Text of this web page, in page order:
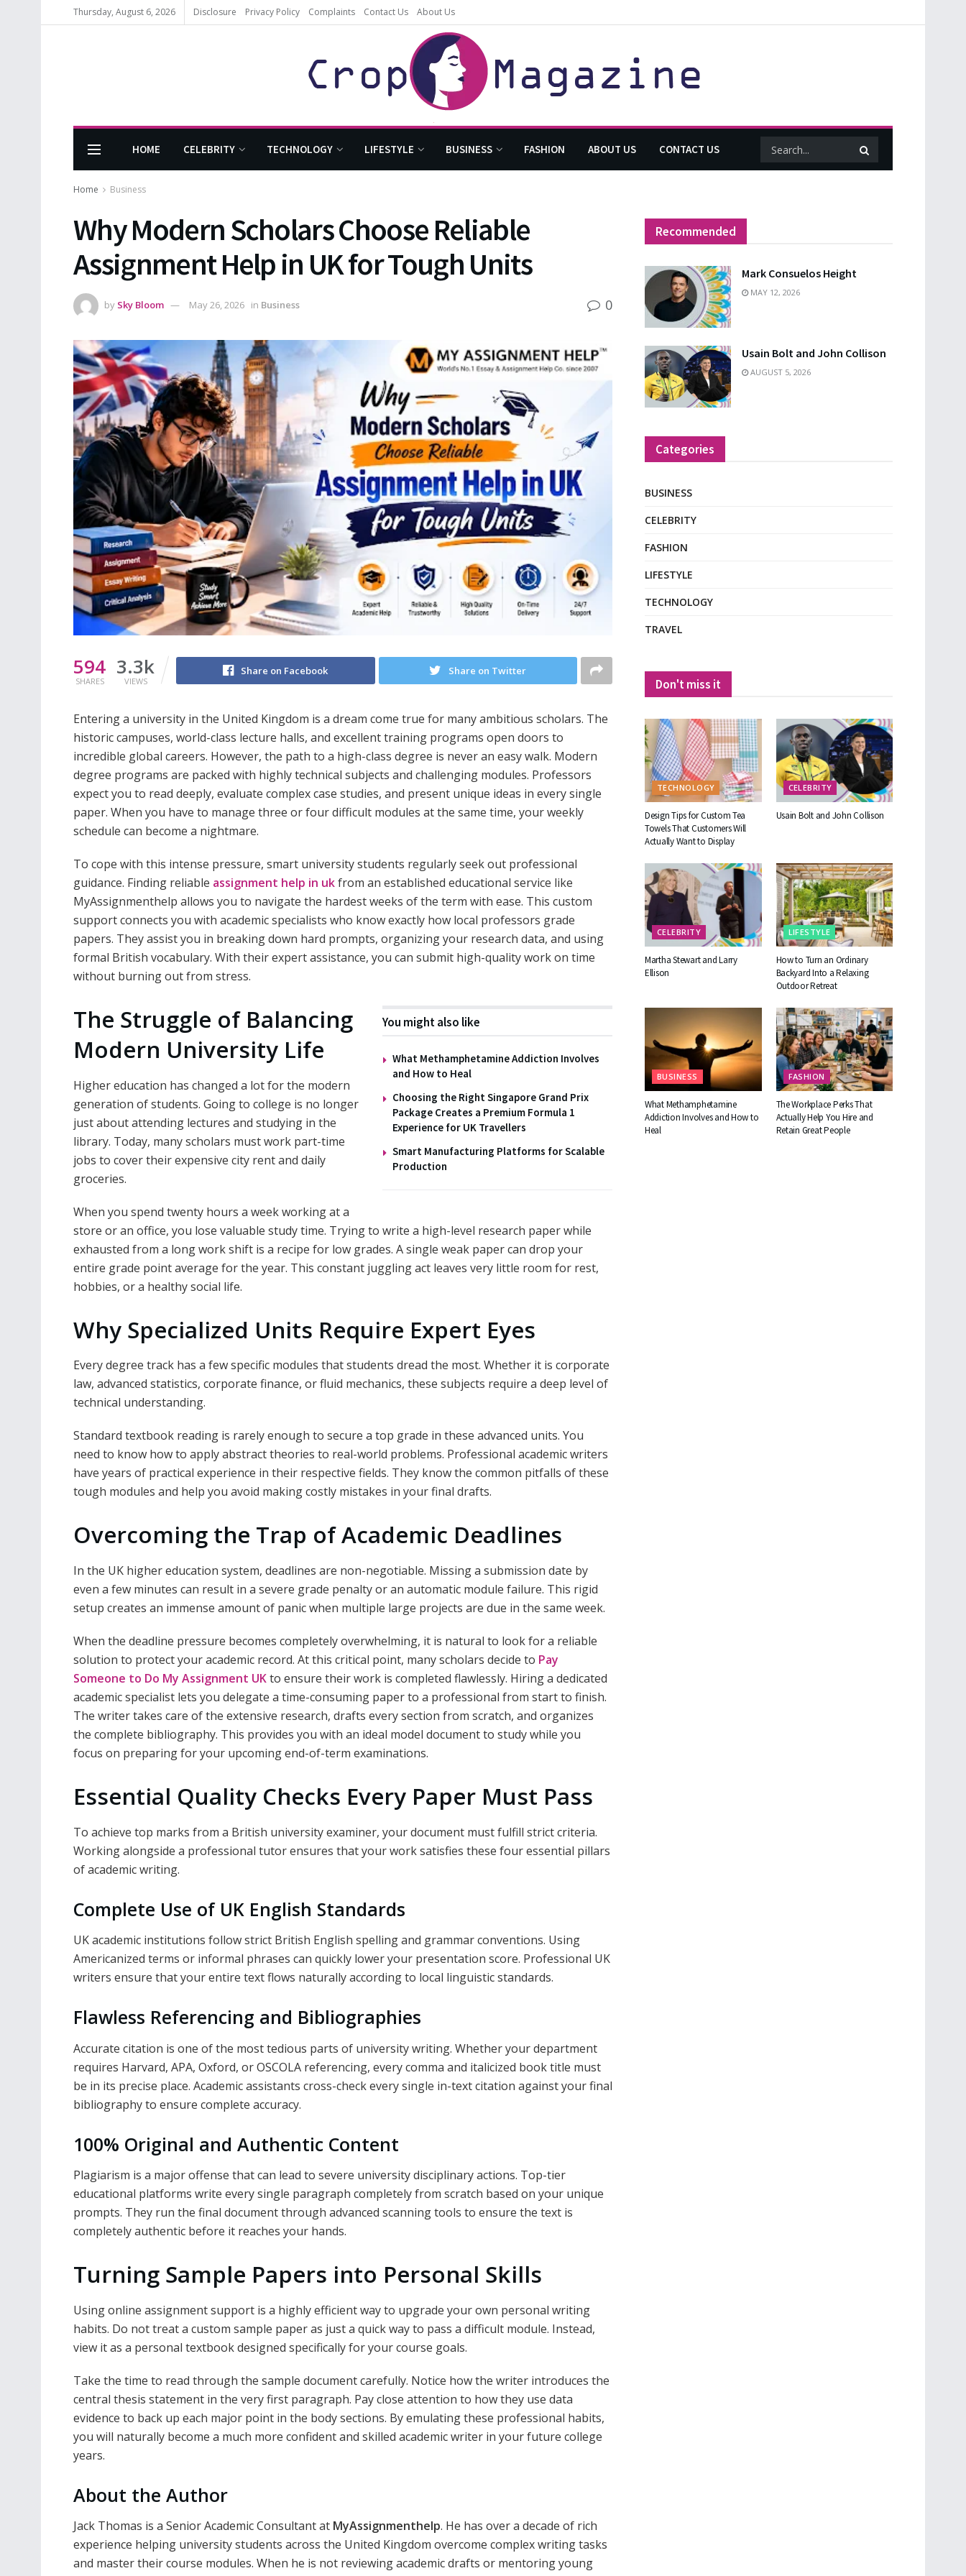
Thursday, August 6, 2026 Disclosure Privacy Policy Complaints Contact Us About Us
HOME CELEBRITY TECHNOLOGY LIFESTYLE BUSINESS FASHION ABOUT US CONTACT US
Home Business
Why Modern Scholars Choose Reliable
Assignment Help in UK for Tough Units
by Sky Bloom May 26, 2026 in Business 0
594
SHARES
3.3k
VIEWS
Share on Facebook Share on Twitter
Entering a university in the United Kingdom is a dream come true for many ambitious scholars. The
historic campuses, world-class lecture halls, and excellent training programs open doors to
incredible global careers. However, the path to a high-class degree is never an easy walk. Modern
degree programs are packed with highly technical subjects and challenging modules. Professors
expect you to read deeply, evaluate complex case studies, and present unique ideas in every single
paper. When you have to manage three or four difficult modules at the same time, your weekly
schedule can become a nightmare.
To cope with this intense pressure, smart university students regularly seek out professional
guidance. Finding reliable assignment help in ukfrom an established educational service like
MyAssignmenthelp allows you to navigate the hardest weeks of the term with ease. This custom
support connects you with academic specialists who know exactly how local professors grade
papers. They assist you in breaking down hard prompts, organizing your research data, and using
formal British vocabulary. With their expert assistance, you can submit high-quality work on time
without burning out from stress.
You might also like
What Methamphetamine Addiction Involves
and How to Heal
Choosing the Right Singapore Grand Prix
Package Creates a Premium Formula 1
Experience for UK Travellers
Smart Manufacturing Platforms for Scalable
Production
The Struggle of Balancing
Modern University Life
Higher education has changed a lot for the modern
generation of students. Going to college is no longer
just about attending lectures and studying in the
library. Today, many scholars must work part-time
jobs to cover their expensive city rent and daily
groceries.
When you spend twenty hours a week working at a
store or an office, you lose valuable study time. Trying to write a high-level research paper while
exhausted from a long work shift is a recipe for low grades. A single weak paper can drop your
entire grade point average for the year. This constant juggling act leaves very little room for rest,
hobbies, or a healthy social life.
Why Specialized Units Require Expert Eyes
Every degree track has a few specific modules that students dread the most. Whether it is corporate
law, advanced statistics, corporate finance, or fluid mechanics, these subjects require a deep level of
technical understanding.
Standard textbook reading is rarely enough to secure a top grade in these advanced units. You
need to know how to apply abstract theories to real-world problems. Professional academic writers
have years of practical experience in their respective fields. They know the common pitfalls of these
tough modules and help you avoid making costly mistakes in your final drafts.
Overcoming the Trap of Academic Deadlines
In the UK higher education system, deadlines are non-negotiable. Missing a submission date by
even a few minutes can result in a severe grade penalty or an automatic module failure. This rigid
setup creates an immense amount of panic when multiple large projects are due in the same week.
When the deadline pressure becomes completely overwhelming, it is natural to look for a reliable
solution to protect your academic record. At this critical point, many scholars decide to Pay
Someone to Do My Assignment UKto ensure their work is completed flawlessly. Hiring a dedicated
academic specialist lets you delegate a time-consuming paper to a professional from start to finish.
The writer takes care of the extensive research, drafts every section from scratch, and organizes
the complete bibliography. This provides you with an ideal model document to study while you
focus on preparing for your upcoming end-of-term examinations.
Essential Quality Checks Every Paper Must Pass
To achieve top marks from a British university examiner, your document must fulfill strict criteria.
Working alongside a professional tutor ensures that your work satisfies these four essential pillars
of academic writing.
Complete Use of UK English Standards
UK academic institutions follow strict British English spelling and grammar conventions. Using
Americanized terms or informal phrases can quickly lower your presentation score. Professional UK
writers ensure that your entire text flows naturally according to local linguistic standards.
Flawless Referencing and Bibliographies
Accurate citation is one of the most tedious parts of university writing. Whether your department
requires Harvard, APA, Oxford, or OSCOLA referencing, every comma and italicized book title must
be in its precise place. Academic assistants cross-check every single in-text citation against your final
bibliography to ensure complete accuracy.
100% Original and Authentic Content
Plagiarism is a major offense that can lead to severe university disciplinary actions. Top-tier
educational platforms write every single paragraph completely from scratch based on your unique
prompts. They run the final document through advanced scanning tools to ensure the text is
completely authentic before it reaches your hands.
Turning Sample Papers into Personal Skills
Using online assignment support is a highly efficient way to upgrade your own personal writing
habits. Do not treat a custom sample paper as just a quick way to pass a difficult module. Instead,
view it as a personal textbook designed specifically for your course goals.
Take the time to read through the sample document carefully. Notice how the writer introduces the
central thesis statement in the very first paragraph. Pay close attention to how they use data
evidence to back up each major point in the body sections. By emulating these professional habits,
you will naturally become a much more confident and skilled academic writer in your future college
years.
About the Author
Jack Thomas is a Senior Academic Consultant at MyAssignmenthelp. He has over a decade of rich
experience helping university students across the United Kingdom overcome complex writing tasks
and master their course modules. When he is not reviewing academic drafts or mentoring young
Recommended
Mark Consuelos Height
MAY 12, 2026
Usain Bolt and John Collison
AUGUST 5, 2026
Categories
BUSINESS
CELEBRITY
FASHION
LIFESTYLE
TECHNOLOGY
TRAVEL
Don't miss it
TECHNOLOGY
Design Tips for Custom Tea
Towels That Customers Will
Actually Want to Display
CELEBRITY
Usain Bolt and John Collison
CELEBRITY
Martha Stewart and Larry
Ellison
LIFESTYLE
How to Turn an Ordinary
Backyard Into a Relaxing
Outdoor Retreat
BUSINESS
What Methamphetamine
Addiction Involves and How to
Heal
FASHION
The Workplace Perks That
Actually Help You Hire and
Retain Great People